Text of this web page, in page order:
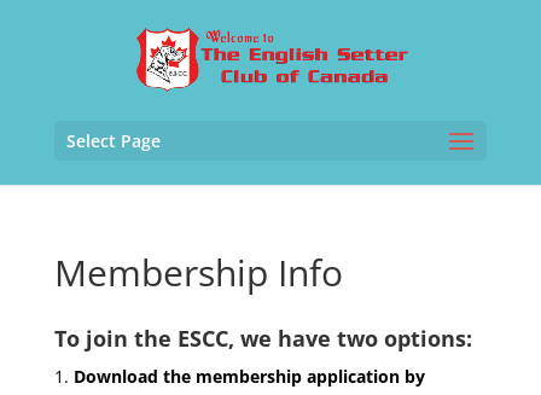
Select Page
Membership Info
To join the ESCC, we have two options:
Download the membership application by